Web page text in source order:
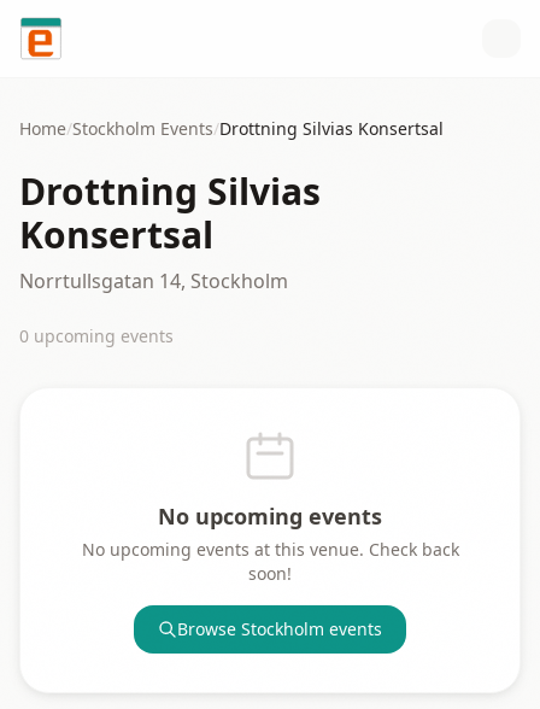
Skip to content
Home/Stockholm Events/Drottning Silvias Konsertsal
Drottning Silvias
Konsertsal
Norrtullsgatan 14, Stockholm
0 upcoming events
No upcoming events
No upcoming events at this venue. Check back
soon!
Browse Stockholm events